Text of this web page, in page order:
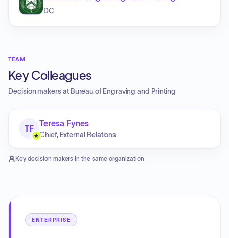
DC
TEAM
Key Colleagues
Decision makers at Bureau of Engraving and Printing
TF
Teresa Fynes
Chief, External Relations
Key decision makers in the same organization
ENTERPRISE